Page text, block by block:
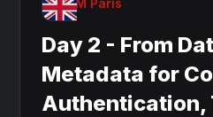
Day 2 - From
Metadata for